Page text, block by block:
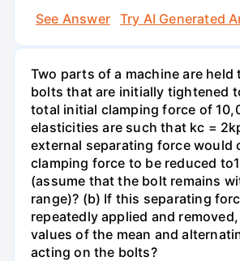
See Answer
Try AI Generated
Two parts of a machine are held
bolts that are initially tightened
total initial clamping force of
elasticities are such that kc =
external separating force would
clamping force to be reduced
(assume that the bolt remains
range)? (b) If this separating
repeatedly applied and
values of the mean and
acting on the bolts?